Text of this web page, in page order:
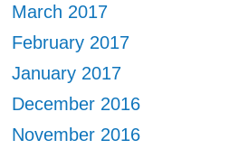
March 2017
February 2017
January 2017
December 2016
November 2016